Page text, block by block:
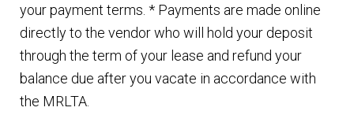
your payment terms. * Payments are made online
directly to the vendor who will hold your deposit
through the term of your lease and refund your
balance due after you vacate in accordance with
the MRLTA.